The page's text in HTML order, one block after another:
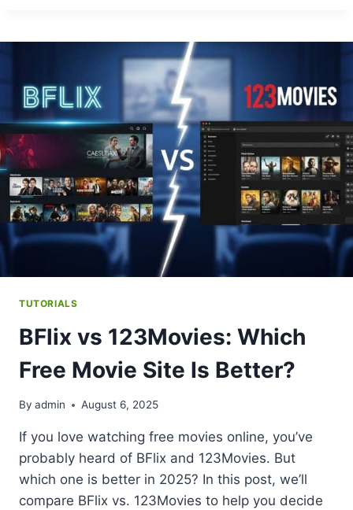
FREE
STREAMING
WINS?
TUTORIALS
BFlix vs 123Movies: Which
Free Movie Site Is Better?
By admin August 6, 2025
If you love watching free movies online, you’ve
probably heard of BFlix and 123Movies. But
which one is better in 2025? In this post, we’ll
compare BFlix vs. 123Movies to help you decide